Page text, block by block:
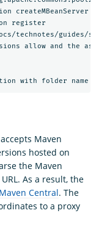
register
allow and the
Maven
hosted on
the Maven
As a result, the
Maven Central. The
to a proxy